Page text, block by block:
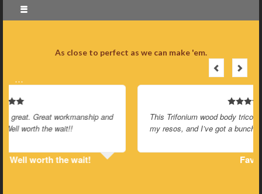
As close to perfect as we can make 'em.
…
This Trifonium wood body tricone thing is my favorite of all
my resos, and I’ve got a bunch of them.